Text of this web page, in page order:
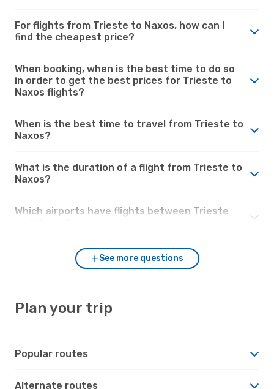
For flights from Trieste to Naxos, how can I
find the cheapest price?
When booking, when is the best time to do so
in order to get the best prices for Trieste to
Naxos flights?
When is the best time to travel from Trieste to
Naxos?
What is the duration of a flight from Trieste to
Naxos?
Which airports have flights between Trieste
See more questions
Plan your trip
Popular routes
Alternate routes